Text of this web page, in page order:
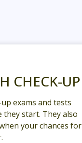
CHECK-UP
exams and tests
start. They also
your chances for